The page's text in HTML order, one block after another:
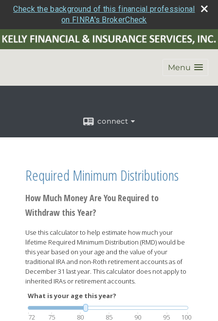
Check the background of this financial professional
on FINRA's BrokerCheck
Menu
connect
Required Minimum Distributions
How Much Money Are You Required to
Withdraw this Year?
Use this calculator to help estimate how much your
lifetime Required Minimum Distribution (RMD) would be
this year based on your age and the value of your
traditional IRA and non-Roth retirement accounts as of
December 31 last year. This calculator does not apply to
inherited IRAs or retirement accounts.
What is your age this year?
72 75 80 85 90 95 100